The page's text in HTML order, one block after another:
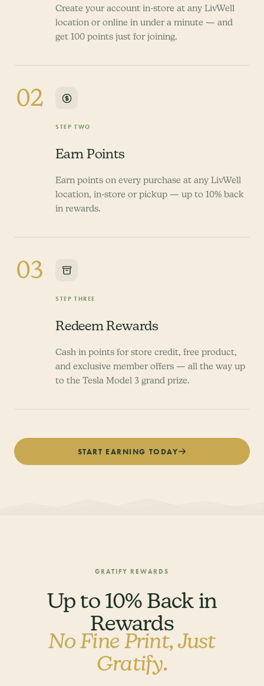
Create your account in-store at any LivWell
location or online in under a minute — and
get 100 points just for joining.
02
STEP TWO
Earn Points
Earn points on every purchase at any LivWell
location, in-store or pickup — up to 10% back
in rewards.
03
STEP THREE
Redeem Rewards
Cash in points for store credit, free product,
and exclusive member offers — all the way up
to the Tesla Model 3 grand prize.
START EARNING TODAY
GRATIFY REWARDS
Up to 10% Back in
Rewards
No Fine Print, Just
Gratify.